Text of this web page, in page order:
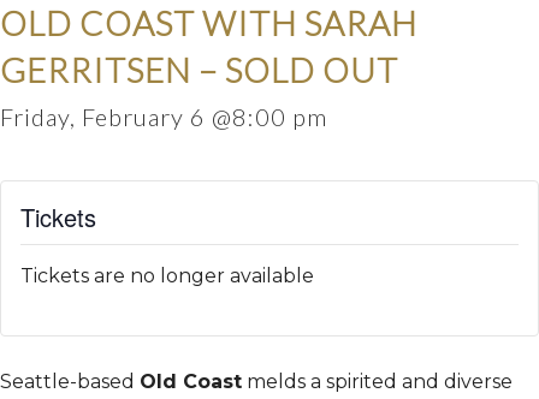
OLD COAST WITH SARAH
GERRITSEN – SOLD OUT
Friday, February 6 @8:00 pm
Tickets
Tickets are no longer available
Seattle-based Old Coast melds a spirited and diverse